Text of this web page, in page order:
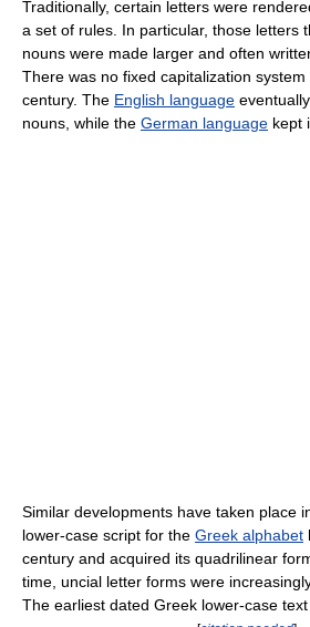
Traditionally, certain letters were
a set of rules. In particular, those letters
nouns were made larger and often
There was no fixed capitalization
century. The English language
nouns, while the German language kept
Similar developments have taken place
lower-case script for the Greek alphabet
century and acquired its quadrilinear
time, uncial letter forms were
The earliest dated Greek lower-case